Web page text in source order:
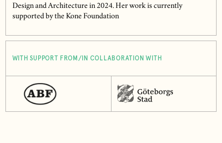
Design and Architecture in 2024. Her work is currently
supported by the Kone Foundation
WITH SUPPORT FROM/IN COLLABORATION WITH